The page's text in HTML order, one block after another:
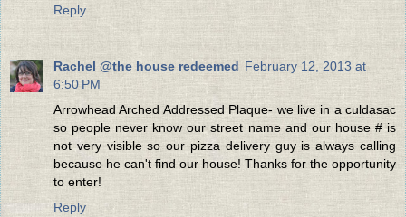
Reply
Rachel @the house redeemed February 12, 2013 at
6:50 PM
Arrowhead Arched Addressed Plaque- we live in a culdasac
so people never know our street name and our house # is
not very visible so our pizza delivery guy is always calling
because he can't find our house! Thanks for the opportunity
to enter!
Reply